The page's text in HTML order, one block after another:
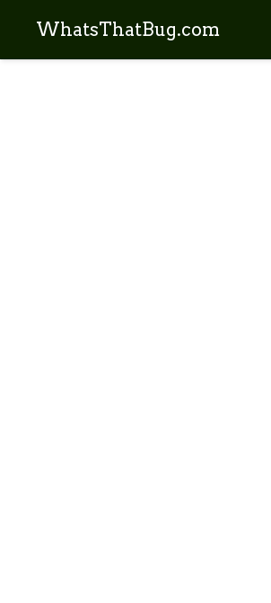
WhatsThatBug.com